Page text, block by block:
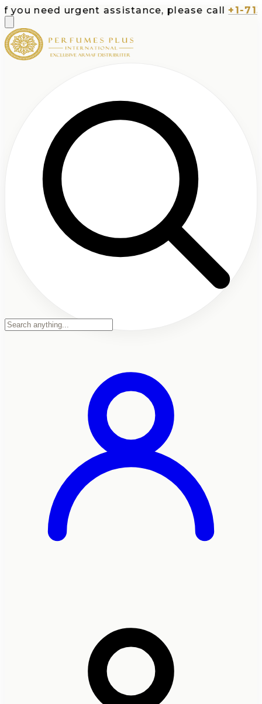
need urgent assistance, please call +1-713-